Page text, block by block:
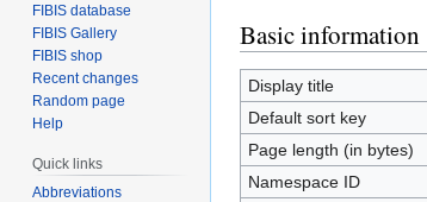
Jump
to
navigation
Jump
to
search
Basic information
Display title
Default sort key
Page length (in bytes)
Namespace ID
FIBIS database
FIBIS Gallery
FIBIS shop
Recent changes
Random page
Help
Quick links
Abbreviations